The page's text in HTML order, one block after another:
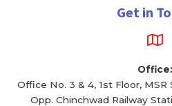
Get in
Office:
Office No. 3 & 4, 1st Floor, MSR
Opp. Chinchwad Railway